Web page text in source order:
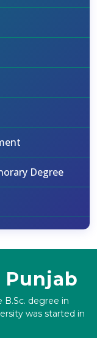
Degree
B.Sc. degree in
was started in